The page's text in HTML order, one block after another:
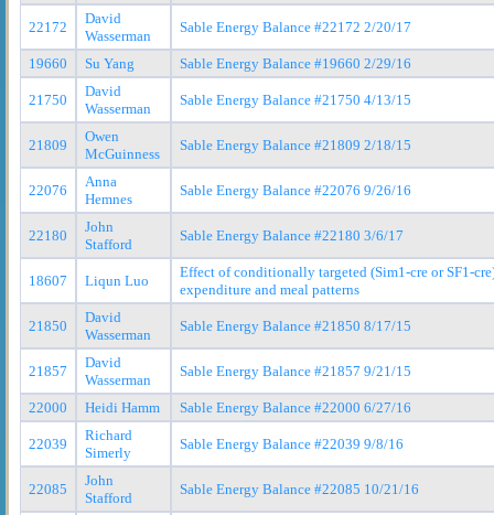
22172
David
Wasserman
Sable Energy Balance #22172 2/20/17
19660 Su Yang Sable Energy Balance #19660 2/29/16
21750
David
Wasserman
Sable Energy Balance #21750 4/13/15
21809
Owen
McGuinness
Sable Energy Balance #21809 2/18/15
22076
Anna
Hemnes
Sable Energy Balance #22076 9/26/16
22180
John
Stafford
Sable Energy Balance #22180 3/6/17
18607 Liqun Luo
Effect of conditionally targeted (Sim1-cre or SF1-
expenditure and meal patterns
21850
David
Wasserman
Sable Energy Balance #21850 8/17/15
21857
David
Wasserman
Sable Energy Balance #21857 9/21/15
22000 Heidi Hamm Sable Energy Balance #22000 6/27/16
22039
Richard
Simerly
Sable Energy Balance #22039 9/8/16
22085
John
Stafford
Sable Energy Balance #22085 10/21/16